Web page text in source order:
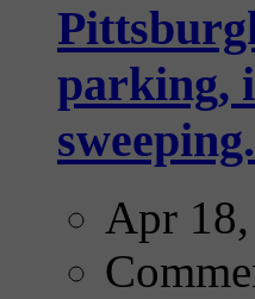
parking,
Apr